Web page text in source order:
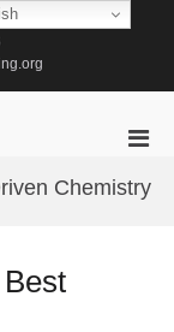
for
Chemistry